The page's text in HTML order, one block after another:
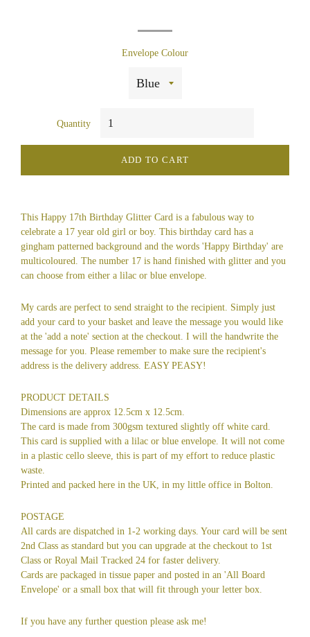
Envelope Colour
Quantity
ADD TO CART
This Happy 17th Birthday Glitter Card is a fabulous way to
celebrate a 17 year old girl or boy. This birthday card has a
gingham patterned background and the words 'Happy Birthday' are
multicoloured. The number 17 is hand finished with glitter and you
can choose from either a lilac or blue envelope.
My cards are perfect to send straight to the recipient. Simply just
add your card to your basket and leave the message you would like
at the 'add a note' section at the checkout. I will the handwrite the
message for you. Please remember to make sure the recipient's
address is the delivery address. EASY PEASY!
PRODUCT DETAILS
Dimensions are approx 12.5cm x 12.5cm.
The card is made from 300gsm textured slightly off white card.
This card is supplied with a lilac or blue envelope. It will not come
in a plastic cello sleeve, this is part of my effort to reduce plastic
waste.
Printed and packed here in the UK, in my little office in Bolton.
POSTAGE
All cards are dispatched in 1-2 working days. Your card will be sent
2nd Class as standard but you can upgrade at the checkout to 1st
Class or Royal Mail Tracked 24 for faster delivery.
Cards are packaged in tissue paper and posted in an 'All Board
Envelope' or a small box that will fit through your letter box.
If you have any further question please ask me!